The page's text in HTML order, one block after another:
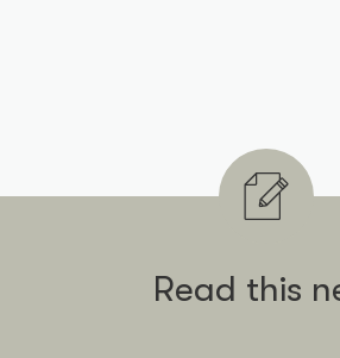
Read this